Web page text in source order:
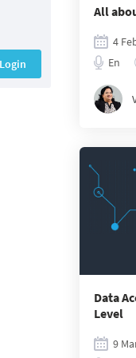
Login
All
4
En
Data
Level
9